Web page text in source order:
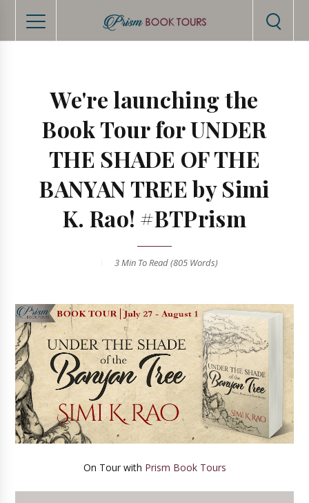
We're launching the
Book Tour for UNDER
THE SHADE OF THE
BANYAN TREE by Simi
K. Rao! #BTPrism
3 Min To Read (805 Words)
On Tour with Prism Book Tours